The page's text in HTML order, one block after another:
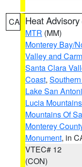
CA Heat Advisory
MTR (MM)
Monterey Bay/
Valley and
Santa Clara
Coast,
Lake San
Lucia
Mountains Of
Monterey
Monument, in
VTEC# 12
(CON)